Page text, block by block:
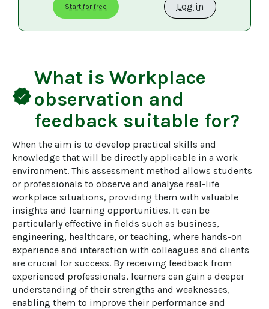
Start for free Log in
verified
What is Workplace
observation and
feedback suitable for?
When the aim is to develop practical skills and
knowledge that will be directly applicable in a work
environment. This assessment method allows students
or professionals to observe and analyse real-life
workplace situations, providing them with valuable
insights and learning opportunities. It can be
particularly effective in fields such as business,
engineering, healthcare, or teaching, where hands-on
experience and interaction with colleagues and clients
are crucial for success. By receiving feedback from
experienced professionals, learners can gain a deeper
understanding of their strengths and weaknesses,
enabling them to improve their performance and